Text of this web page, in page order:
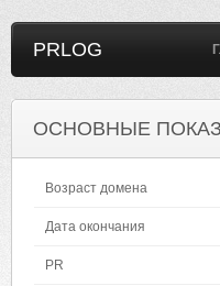
PRLOG
ОСНОВНЫЕ
Возраст домена
Дата окончания
PR